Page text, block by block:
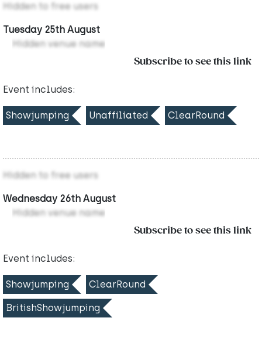
Hidden to free users
Tuesday 25th August
Hidden venue name
Subscribe to see this link
Event includes:
Showjumping Unaffiliated ClearRound
Hidden to free users
Wednesday 26th August
Hidden venue name
Subscribe to see this link
Event includes:
Showjumping ClearRound
BritishShowjumping